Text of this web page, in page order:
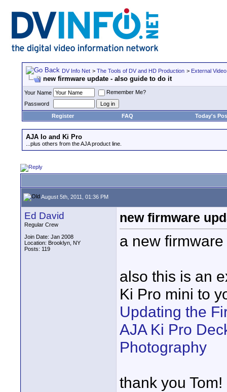
DV Info Net > The Tools of DV and HD Production > External
new firmware update - also guide to do it
Your Name
Remember Me?
Password
Register
FAQ Today's
AJA Io and Ki Pro
...plus others from the AJA product line.
August 5th, 2011, 01:36 PM
Ed David
Regular Crew
Join Date: Jan 2008
Location: Brooklyn, NY
Posts: 119
new firmware
a new
also this is an
Ki Pro mini to
Updating the
AJA Ki Pro
Photography
thank you Tom!